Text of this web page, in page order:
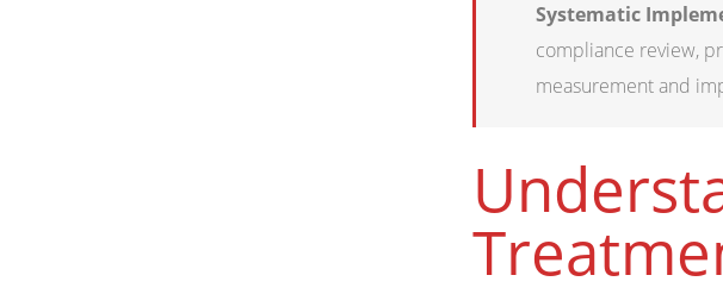
Systematic
compliance review,
measurement and